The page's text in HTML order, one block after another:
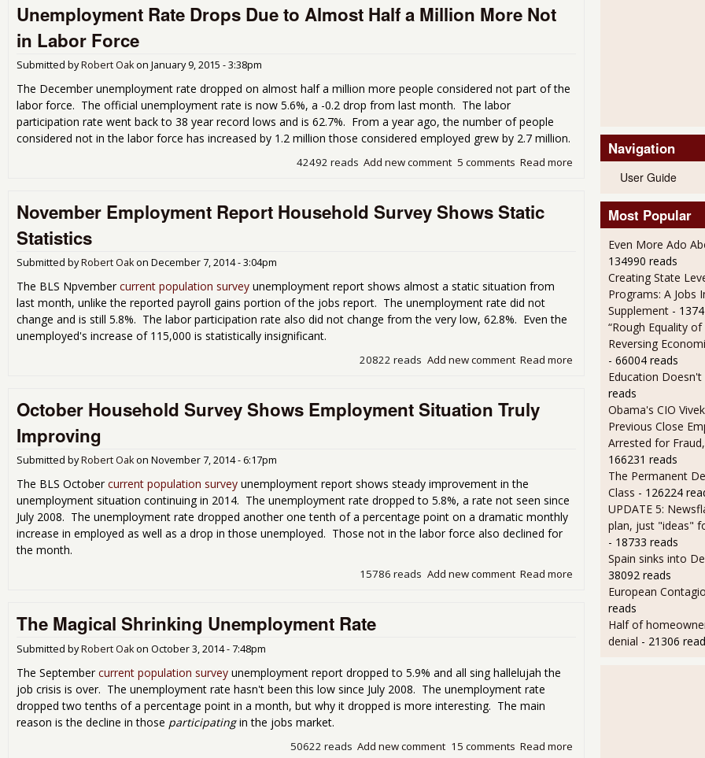
Unemployment Rate Drops Due to Almost Half a Million More Not
in Labor Force
Submitted byRobert Oakon January 9, 2015 - 3:38pm
The December unemployment rate dropped on almost half a million more people considered not part of the
labor force. The official unemployment rate is now 5.6%, a -0.2 drop from last month. The labor
participation rate went back to 38 year record lows and is 62.7%. From a year ago, the number of people
considered not in the labor force has increased by 1.2 million those considered employed grew by 2.7 million.
Read more about Unemployment
5 comments
Add new comment
42492 reads
November Employment Report Household Survey Shows Static
Statistics
Submitted byRobert Oakon December 7, 2014 - 3:04pm
The BLS Npvember current population survey unemployment report shows almost a static situation from
last month, unlike the reported payroll gains portion of the jobs report. The unemployment rate did not
change and is still 5.8%. The labor participation rate also did not change from the very low, 62.8%. Even the
unemployed's increase of 115,000 is statistically insignificant.
Read more about November
Add new comment
20822 reads
October Household Survey Shows Employment Situation Truly
Improving
Submitted byRobert Oakon November 7, 2014 - 6:17pm
The BLS October current population survey unemployment report shows steady improvement in the
unemployment situation continuing in 2014. The unemployment rate dropped to 5.8%, a rate not seen since
July 2008. The unemployment rate dropped another one tenth of a percentage point on a dramatic monthly
increase in employed as well as a drop in those unemployed. Those not in the labor force also declined for
the month.
Read more about October Household
Add new comment
15786 reads
The Magical Shrinking Unemployment Rate
Submitted byRobert Oakon October 3, 2014 - 7:48pm
The September current population survey unemployment report dropped to 5.9% and all sing hallelujah the
job crisis is over. The unemployment rate hasn't been this low since July 2008. The unemployment rate
dropped two tenths of a percentage point in a month, but why it dropped is more interesting. The main
reason is the decline in those participatingin the jobs market.
Read more
15 comments
Add new comment
50622 reads
Navigation
User Guide
Most Popular
Even More Ado
134990 reads
Creating State
Programs: A Jobs
Supplement -
“Rough Equality of
Reversing
- 66004 reads
Education Doesn't
reads
Obama's CIO
Previous Close
Arrested for
166231 reads
The Permanent
Class - 126224
UPDATE 5:
plan, just "ideas"
- 18733 reads
Spain sinks into
38092 reads
European
reads
Half of
denial - 21306